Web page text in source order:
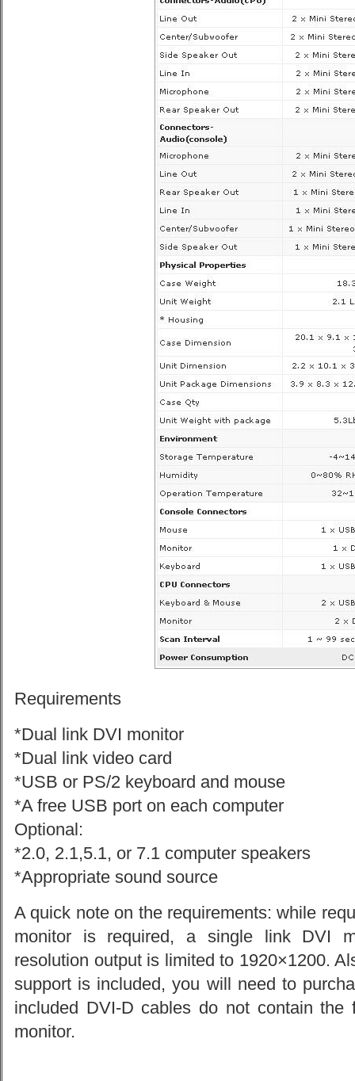
Requirements
*Dual link DVI monitor
*Dual link video card
*USB or PS/2 keyboard and mouse
*A free USB port on each computer
Optional:
*2.0, 2.1,5.1, or 7.1 computer speakers
*Appropriate sound source
A quick note on the requirements: while
monitor is required, a single link DVI
resolution output is limited to 1920×1200.
support is included, you will need to
included DVI-D cables do not contain
monitor.